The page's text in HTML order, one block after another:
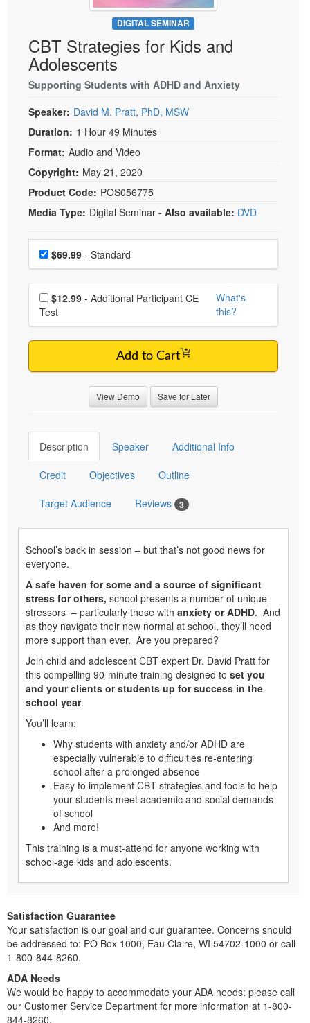
Psychologist
Social Worker
PESI Life
Rehab
Physical Therapist
Occupational Therapist
Speech-Language Pathologist
Live Webcast
In-Person Seminar
Book
Magazine Subscription
Therapist.com Subscription
Free Worksheets
Tools/Toy/Games
DVD
Bundles
DIGITAL SEMINAR
CBT Strategies for Kids and
Adolescents
Supporting Students with ADHD and Anxiety
Speaker: David M. Pratt, PhD, MSW
Duration: 1 Hour 49 Minutes
Format: Audio and Video
Copyright: May 21, 2020
Product Code: POS056775
Media Type: Digital Seminar - Also available: DVD
Choose a price item
Price$69.99 - Standard
Choose additional price
$12.99
Test
What's
this?
Add to Cart
View Demo Save for Later
Description Speaker Additional Info
Credit Objectives Outline
Target Audience Reviews 3
School’s back in session – but that’s not good news for
everyone.
A safe haven for some and a source of significant
stress for others, school presents a number of unique
stressors – particularly those with anxiety or ADHD. And
as they navigate their new normal at school, they’ll need
more support than ever. Are you prepared?
Join child and adolescent CBT expert Dr. David Pratt for
this compelling 90-minute training designed to set you
and your clients or students up for success in the
school year.
You’ll learn:
Why students with anxiety and/or ADHD are
especially vulnerable to difficulties re-entering
school after a prolonged absence
Easy to implement CBT strategies and tools to help
your students meet academic and social demands
of school
And more!
This training is a must-attend for anyone working with
school-age kids and adolescents.
Satisfaction Guarantee
Your satisfaction is our goal and our guarantee. Concerns should
be addressed to: PO Box 1000, Eau Claire, WI 54702-1000 or call
1-800-844-8260.
ADA Needs
We would be happy to accommodate your ADA needs; please call
our Customer Service Department for more information at 1-800-
844-8260.